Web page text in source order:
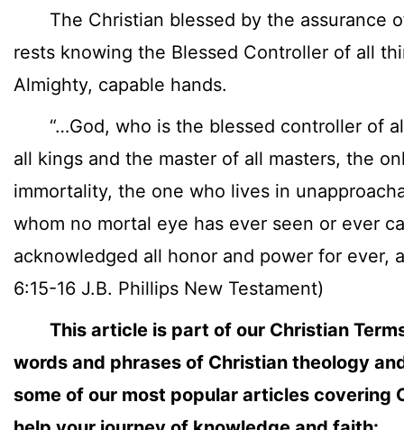
The Christian blessed by the assurance
rests knowing the Blessed Controller of all
Almighty, capable hands.
“…God, who is the blessed controller of
all kings and the master of all masters, the
immortality, the one who lives in
whom no mortal eye has ever seen or ever
acknowledged all honor and power for ever,
6:15-16 J.B. Phillips New Testament)
This article is part of our Christian
words and phrases of Christian theology
some of our most popular articles covering